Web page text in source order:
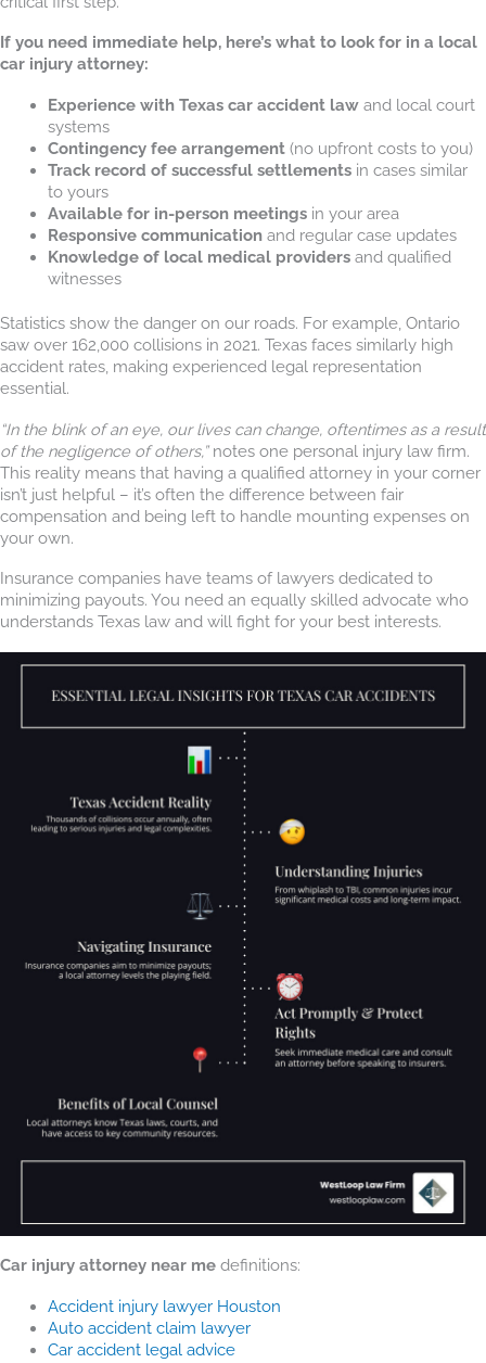
If you need immediate help, here’s what to look for in a local
car injury attorney:
Experience with Texas car accident lawand local court
systems
Contingency fee arrangement(no upfront costs to you)
Track record of successful settlementsin cases similar
to yours
Available for in-person meetingsin your area
Responsive communicationand regular case updates
Knowledge of local medical providersand qualified
witnesses
Statistics show the danger on our roads. For example, Ontario
saw over 162,000 collisions in 2021. Texas faces similarly high
accident rates, making experienced legal representation
essential.
“In the blink of an eye, our lives can change, oftentimes as a result
of the negligence of others,”notes one personal injury law firm.
This reality means that having a qualified attorney in your corner
isn’t just helpful – it’s often the difference between fair
compensation and being left to handle mounting expenses on
your own.
Insurance companies have teams of lawyers dedicated to
minimizing payouts. You need an equally skilled advocate who
understands Texas law and will fight for your best interests.
Car injury attorney near me definitions:
Accident injury lawyer Houston
Auto accident claim lawyer
Car accident legal advice